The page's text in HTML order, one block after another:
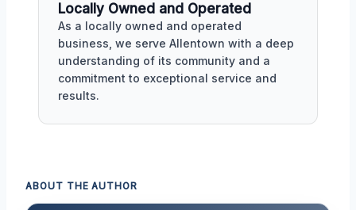
Locally Owned and Operated
As a locally owned and operated
business, we serve Allentown with a deep
understanding of its community and a
commitment to exceptional service and
results.
ABOUT THE AUTHOR